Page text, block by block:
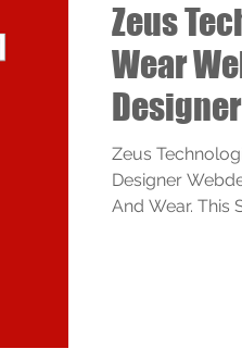
Zeus
Wear
Zeus
Designer
And Wear. This